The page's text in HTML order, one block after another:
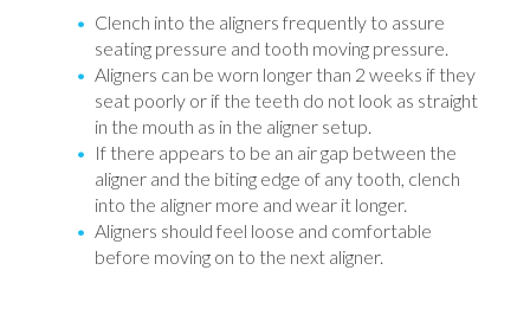
Clench into the aligners frequently to assure
seating pressure and tooth moving pressure.
Aligners can be worn longer than 2 weeks if they
seat poorly or if the teeth do not look as straight
in the mouth as in the aligner setup.
If there appears to be an air gap between the
aligner and the biting edge of any tooth, clench
into the aligner more and wear it longer.
Aligners should feel loose and comfortable
before moving on to the next aligner.